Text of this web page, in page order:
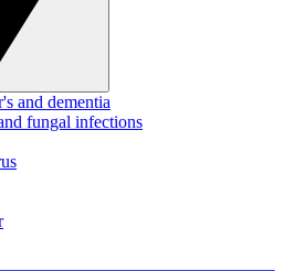
and dementia
fungal infections